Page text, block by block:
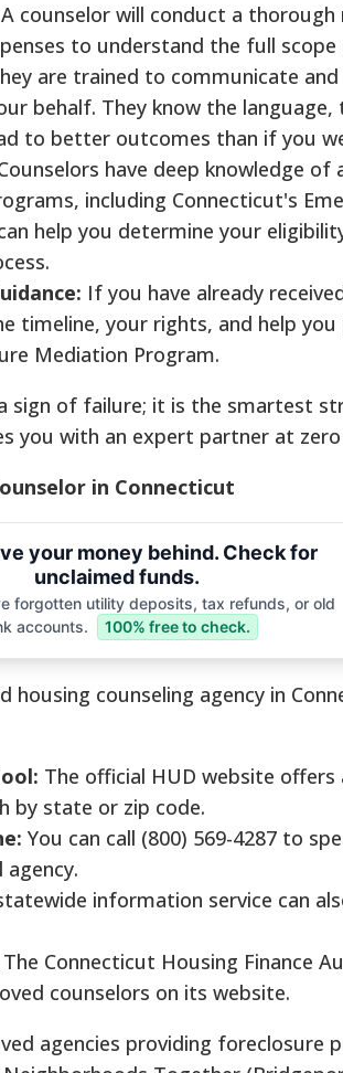
A counselor will conduct a
to understand the full
are trained to communicate
behalf. They know the
to better outcomes than if you
have deep knowledge
including Connecticut's
help you determine your
If you have already
timeline, your rights, and help
Mediation Program.
sign of failure; it is the smartest
you with an expert partner at
in Connecticut
your money behind. Check for
unclaimed funds.
forgotten utility deposits, tax refunds, or old
accounts.
100% free to check.
housing counseling agency in
The official HUD website
by state or zip code.
You can call (800) 569-4287 to
information service can
The Connecticut Housing Finance
counselors on its website.
agencies providing foreclosure